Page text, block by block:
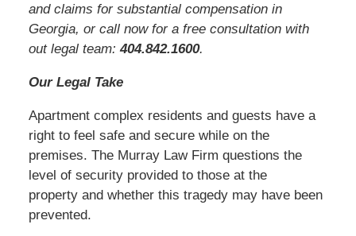
and claims for substantial compensation in
Georgia, or call now for a free consultation with
out legal team:404.842.1600.
Our Legal Take
Apartment complex residents and guests have a
right to feel safe and secure while on the
premises. The Murray Law Firm questions the
level of security provided to those at the
property and whether this tragedy may have been
prevented.